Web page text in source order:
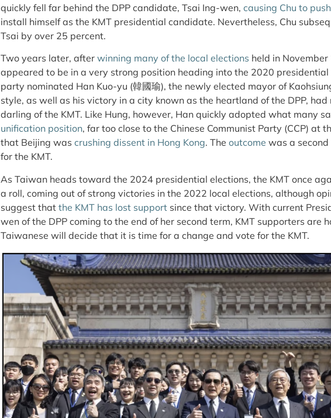
quickly fell far behind the DPP candidate, Tsai Ing-wen, causing Chu to
install himself as the KMT presidential candidate. Nevertheless, Chu
Tsai by over 25 percent.
Two years later, after winning many of the local elections held in
appeared to be in a very strong position heading into the 2020 presidential
party nominated Han Kuo-yu (韓國瑜), the newly elected mayor of
style, as well as his victory in a city known as the heartland of the DPP, had
darling of the KMT. Like Hung, however, Han quickly adopted what many
unification position, far too close to the Chinese Communist Party (CCP) at
that Beijing was crushing dissent in Hong Kong. The outcome was a
for the KMT.
As Taiwan heads toward the 2024 presidential elections, the KMT once
a roll, coming out of strong victories in the 2022 local elections, although
suggest that the KMT has lost support since that victory. With current
wen of the DPP coming to the end of her second term, KMT supporters are
Taiwanese will decide that it is time for a change and vote for the KMT.